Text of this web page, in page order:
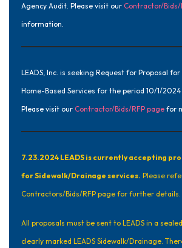
Agency Audit. Please visit our Contractor/Bids/
information.
LEADS, Inc. is seeking Request for Proposal
Home-Based Services for the period 10/1/
Please visit our Contractor/Bids/RFP page for
7.23.2024 LEADS is currently accepting
for Sidewalk/Drainage services. Please
Contractors/Bids/RFP page for further details.
All proposals must be sent to LEADS in a
clearly marked LEADS Sidewalk/Drainage.